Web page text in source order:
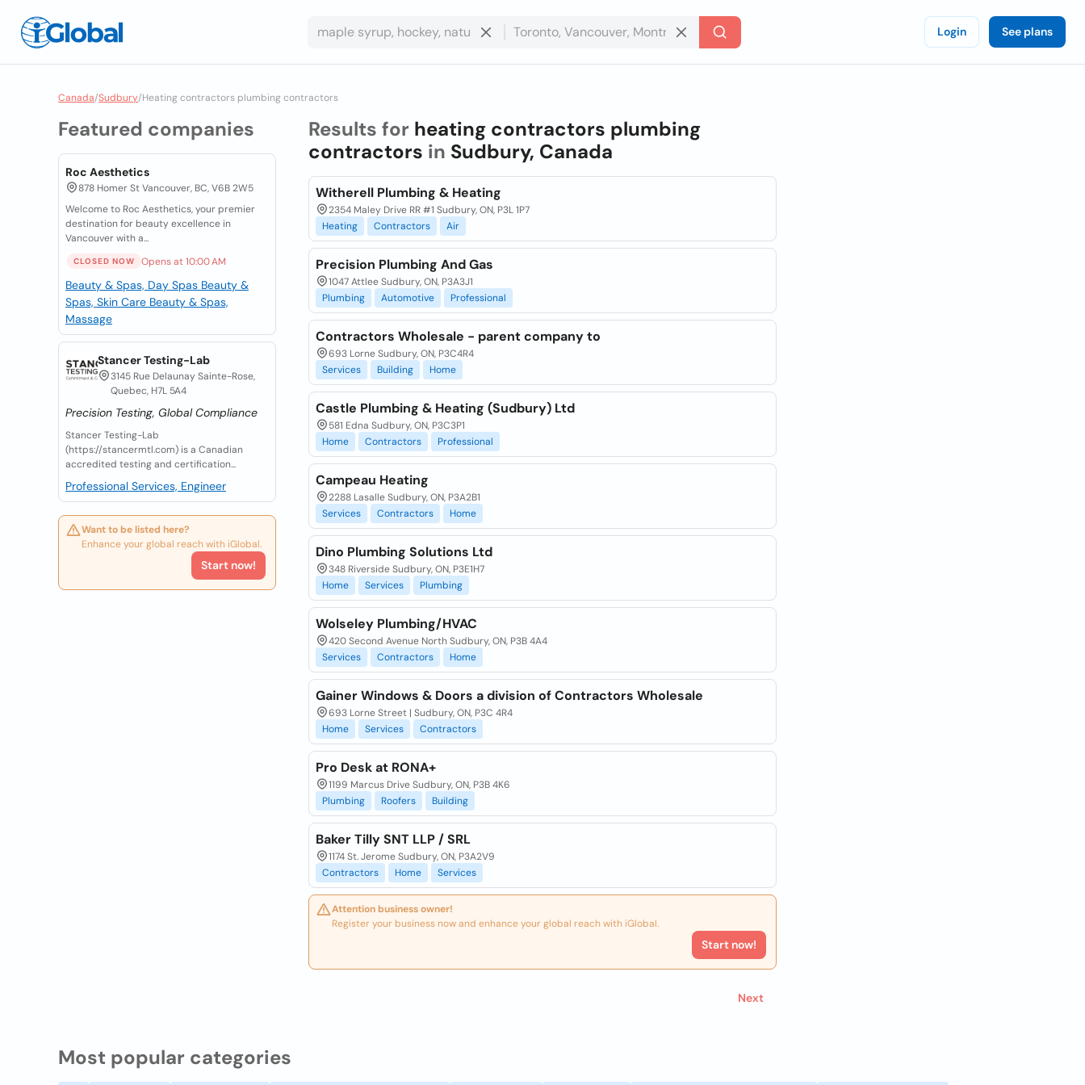
Login See plans
Canada/Sudbury/Heating contractors plumbing contractors
Featured companies
Roc Aesthetics
878 Homer St Vancouver, BC, V6B 2W5
Welcome to Roc Aesthetics, your premier
destination for beauty excellence in
Vancouver with a...
CLOSED NOW Opens at 10:00 AM
Beauty & Spas, Day Spas Beauty &
Spas, Skin Care Beauty & Spas,
Massage
Stancer Testing-Lab
3145 Rue Delaunay Sainte-Rose,
Quebec, H7L 5A4
Precision Testing, Global Compliance
Stancer Testing-Lab
(https://stancermtl.com) is a Canadian
accredited testing and certification...
Professional Services, Engineer
Want to be listed here?
Enhance your global reach with iGlobal.
Start now!
Results for heating contractors plumbing
contractors in Sudbury, Canada
Witherell Plumbing & Heating
2354 Maley Drive RR #1 Sudbury, ON, P3L 1P7
Heating
Contractors Air
Precision Plumbing And Gas
1047 Attlee Sudbury, ON, P3A3J1
Plumbing
Automotive Professional
Contractors Wholesale - parent company to
693 Lorne Sudbury, ON, P3C4R4
Services
Building Home
Castle Plumbing & Heating (Sudbury) Ltd
581 Edna Sudbury, ON, P3C3P1
Home
Contractors Professional
Campeau Heating
2288 Lasalle Sudbury, ON, P3A2B1
Services
Contractors Home
Dino Plumbing Solutions Ltd
348 Riverside Sudbury, ON, P3E1H7
Home
Services Plumbing
Wolseley Plumbing/HVAC
420 Second Avenue North Sudbury, ON, P3B 4A4
Services
Contractors Home
Gainer Windows & Doors a division of Contractors Wholesale
693 Lorne Street | Sudbury, ON, P3C 4R4
Home
Services Contractors
Pro Desk at RONA+
1199 Marcus Drive Sudbury, ON, P3B 4K6
Plumbing
Roofers Building
Baker Tilly SNT LLP / SRL
1174 St. Jerome Sudbury, ON, P3A2V9
Contractors
Home Services
Attention business owner!
Register your business now and enhance your global reach with iGlobal.
Start now!
Next
Most popular categories